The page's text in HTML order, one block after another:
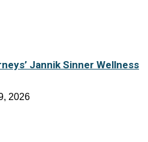
Jannik Sinner Wellness
2026